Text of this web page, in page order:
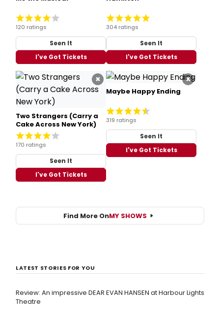
120 ratings
Seen It
I've Got Tickets
304 ratings
Seen It
I've Got Tickets
×
Two Strangers (Carry a
Cake Across New York)
170 ratings
Seen It
I've Got Tickets
×
Maybe Happy Ending
319 ratings
Seen It
I've Got Tickets
Find More OnMY SHOWS
LATEST STORIES FOR YOU
Review: An impressive DEAR EVAN HANSEN at Harbour Lights
Theatre